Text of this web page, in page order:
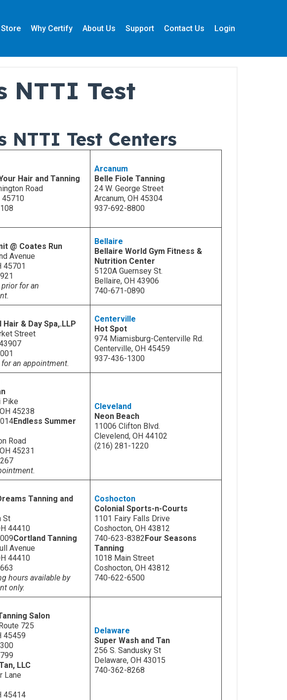
Store Why Certify About Us Support Contact Us Login
NTTI Test
NTTI Test Centers
Hair and Tanning
Road
45710
Arcanum
Belle Fiole Tanning
24 W. George Street
Arcanum, OH 45304
937-692-8800
@ Coates Run
Avenue
45701
for an
Bellaire
Bellaire World Gym Fitness &
Nutrition Center
5120A Guernsey St.
Bellaire, OH 43906
740-671-0890
& Day Spa,.LLP
Street
an appointment.
Centerville
Hot Spot
974 Miamisburg-Centerville Rd.
Centerville, OH 45459
937-436-1300
Pike
45238
Endless Summer
Road
45231
Cleveland
Neon Beach
11006 Clifton Blvd.
Clevelend, OH 44102
(216) 281-1220
Tanning and
St
44410
Cortland Tanning
Avenue
44410
hours available by
only.
Coshocton
Colonial Sports-n-Courts
1101 Fairy Falls Drive
Coshocton, OH 43812
740-623-8382Four Seasons
Tanning
1018 Main Street
Coshocton, OH 43812
740-622-6500
Salon
725
45459
LLC
Lane
45414
Delaware
Super Wash and Tan
256 S. Sandusky St
Delaware, OH 43015
740-362-8268